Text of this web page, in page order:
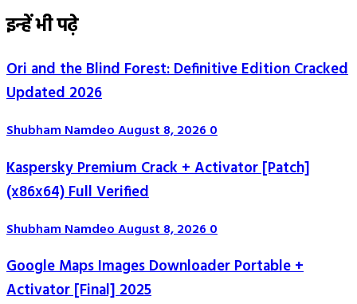
इन्हें भी पढ़े
Ori and the Blind Forest: Definitive Edition Cracked
Updated 2026
Shubham NamdeoAugust 8, 20260
Kaspersky Premium Crack + Activator [Patch]
(x86x64) Full Verified
Shubham NamdeoAugust 8, 20260
Google Maps Images Downloader Portable +
Activator [Final] 2025